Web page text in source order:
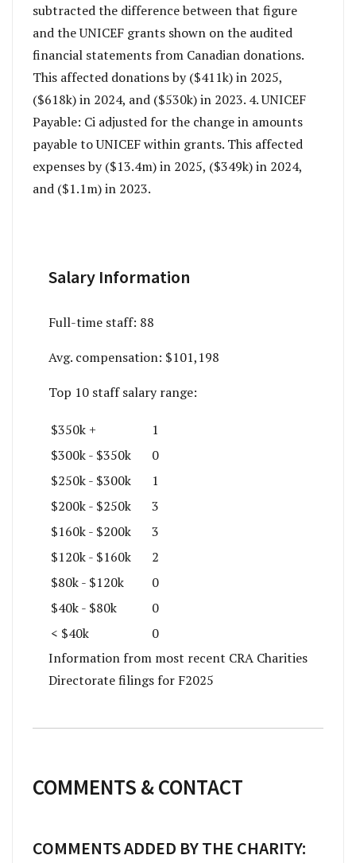
subtracted the difference between that figure
and the UNICEF grants shown on the audited
financial statements from Canadian donations.
This affected donations by ($411k) in 2025,
($618k) in 2024, and ($530k) in 2023. 4. UNICEF
Payable: Ci adjusted for the change in amounts
payable to UNICEF within grants. This affected
expenses by ($13.4m) in 2025, ($349k) in 2024,
and ($1.1m) in 2023.
Salary Information
Full-time staff: 88
Avg. compensation: $101,198
Top 10 staff salary range:
$350k +
1
$300k - $350k
0
$250k - $300k
1
$200k - $250k
3
$160k - $200k
3
$120k - $160k
2
$80k - $120k
0
$40k - $80k
0
< $40k
0
Information from most recent CRA Charities
Directorate filings for F2025
COMMENTS & CONTACT
COMMENTS ADDED BY THE CHARITY: